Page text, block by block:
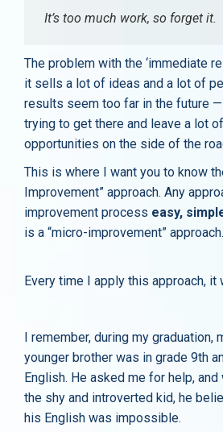
It’s too much work, so forget it.
The problem with the ‘immediate
it sells a lot of ideas and a lot of
results seem too far in the future
trying to get there and leave a lot
opportunities on the side of the
This is where I want you to know
Improvement” approach. Any
improvement process easy,
is a “micro-improvement” approach.
Every time I apply this approach, it
I remember, during my graduation,
younger brother was in grade 9th
English. He asked me for help,
the shy and introverted kid, he
his English was impossible.